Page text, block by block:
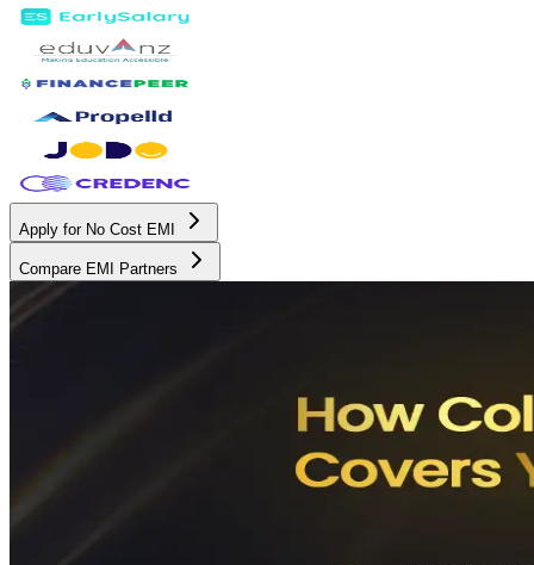
Apply for No Cost EMI
Compare EMI Partners